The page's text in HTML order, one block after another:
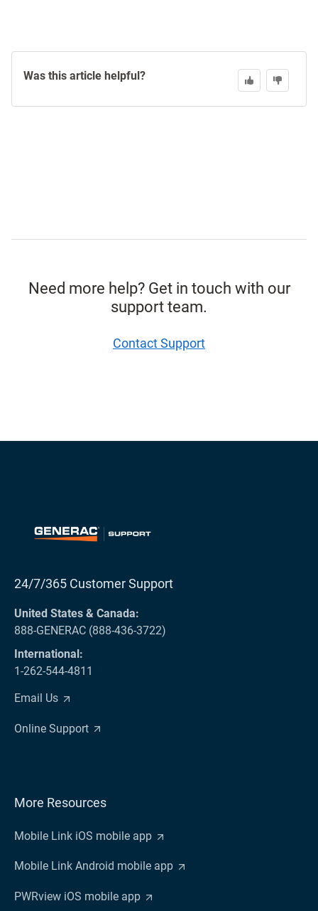
Was this article helpful?
Need more help? Get in touch with our
support team.
Contact Support
24/7/365 Customer Support
United States & Canada:
888-GENERAC (888-436-3722)
International:
1-262-544-4811
Email Us
Online Support
More Resources
Mobile Link iOS mobile app
Mobile Link Android mobile app
PWRview iOS mobile app